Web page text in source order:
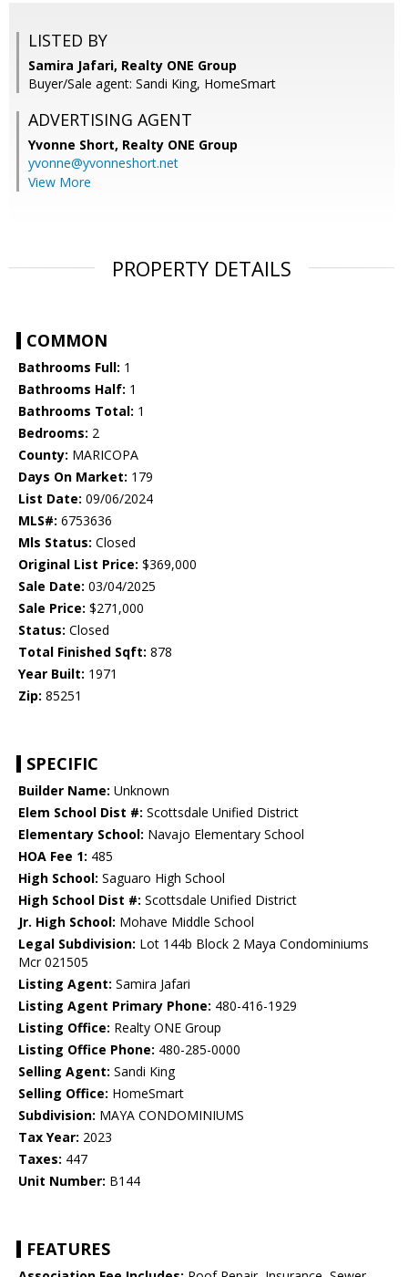
LISTED BY
Samira Jafari, Realty ONE Group
Buyer/Sale agent: Sandi King, HomeSmart
ADVERTISING AGENT
Yvonne Short, Realty ONE Group
yvonne@yvonneshort.net
View More
PROPERTY DETAILS
COMMON
Bathrooms Full: 1
Bathrooms Half: 1
Bathrooms Total: 1
Bedrooms: 2
County: MARICOPA
Days On Market: 179
List Date: 09/06/2024
MLS#: 6753636
Mls Status: Closed
Original List Price: $369,000
Sale Date: 03/04/2025
Sale Price: $271,000
Status: Closed
Total Finished Sqft: 878
Year Built: 1971
Zip: 85251
SPECIFIC
Builder Name: Unknown
Elem School Dist #: Scottsdale Unified District
Elementary School: Navajo Elementary School
HOA Fee 1: 485
High School: Saguaro High School
High School Dist #: Scottsdale Unified District
Jr. High School: Mohave Middle School
Legal Subdivision: Lot 144b Block 2 Maya Condominiums
Mcr 021505
Listing Agent: Samira Jafari
Listing Agent Primary Phone: 480-416-1929
Listing Office: Realty ONE Group
Listing Office Phone: 480-285-0000
Selling Agent: Sandi King
Selling Office: HomeSmart
Subdivision: MAYA CONDOMINIUMS
Tax Year: 2023
Taxes: 447
Unit Number: B144
FEATURES